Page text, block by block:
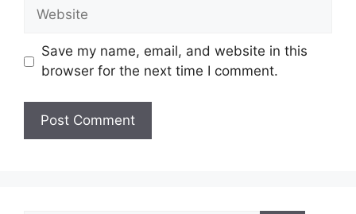
Website
Save my name, email, and website in this
browser for the next time I comment.